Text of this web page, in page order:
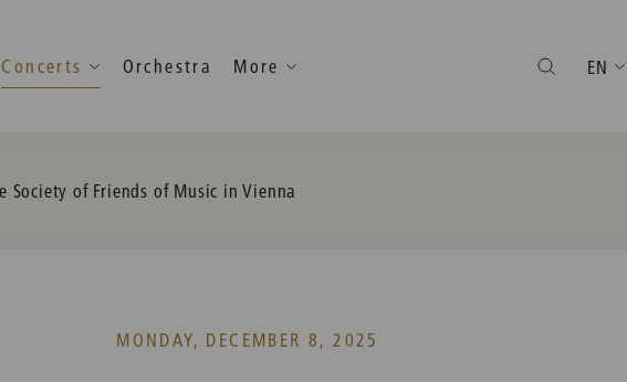
Concerts Orchestra More EN
Society of Friends of Music in Vienna
MONDAY, DECEMBER 8, 2025